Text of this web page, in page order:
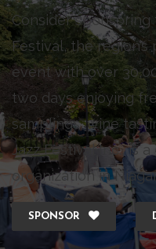
Consider
Festival, the
event with over
two days enjoying
samplings, wine
Jazz Festival Inc., is
organization in
SPONSOR